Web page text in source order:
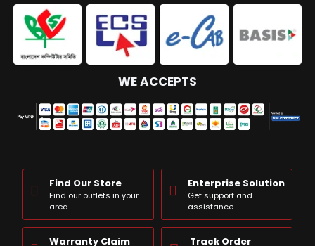
WE ACCEPTS
Find Our Store
Find our outlets in your
area
Enterprise Solution
Get support and
assistance
Warranty Claim Track Order